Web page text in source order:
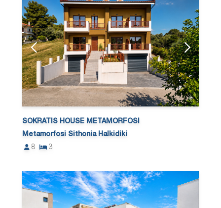
SOKRATIS HOUSE METAMORFOSI
Metamorfosi Sithonia Halkidiki
8
3